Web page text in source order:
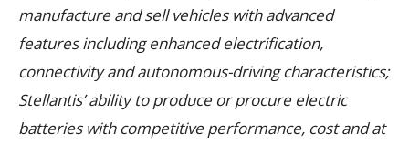
manufacture and sell vehicles with advanced
features including enhanced electrification,
connectivity and autonomous-driving characteristics;
Stellantis’ ability to produce or procure electric
batteries with competitive performance, cost and at